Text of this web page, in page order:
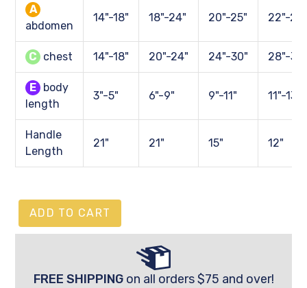
A
abdomen
14"-18" 18"-24" 20"-25" 22"-28"
C chest 14"-18" 20"-24" 24"-30" 28"-34"
E body
length
3"-5" 6"-9" 9"-11" 11"-13"
Handle
Length
21" 21" 15" 12"
ADD TO CART
FREE SHIPPINGon all orders $75 and over!